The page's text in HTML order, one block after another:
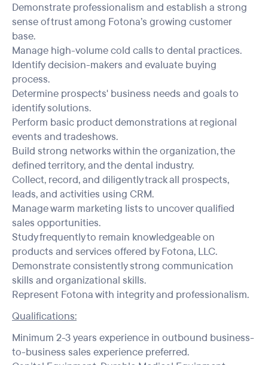
Demonstrate professionalism and establish a strong
sense of trust among Fotona’s growing customer
base.
Manage high-volume cold calls to dental practices.
Identify decision-makers and evaluate buying
process.
Determine prospects' business needs and goals to
identify solutions.
Perform basic product demonstrations at regional
events and tradeshows.
Build strong networks within the organization, the
defined territory, and the dental industry.
Collect, record, and diligently track all prospects,
leads, and activities using CRM.
Manage warm marketing lists to uncover qualified
sales opportunities.
Study frequently to remain knowledgeable on
products and services offered by Fotona, LLC.
Demonstrate consistently strong communication
skills and organizational skills.
Represent Fotona with integrity and professionalism.
Qualifications:
Minimum 2-3 years experience in outbound business-
to-business sales experience preferred.